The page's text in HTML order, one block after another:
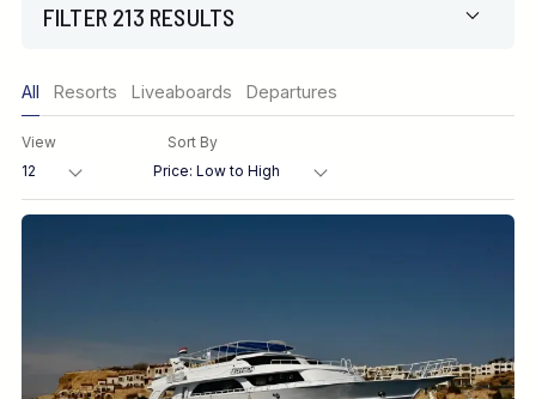
FILTER 213 RESULTS
Region
Destination
All Resorts Liveaboards Departures
View Sort By